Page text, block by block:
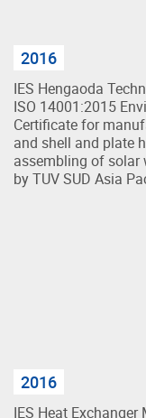
2016
IES Hengaoda
ISO 14001:2015
Certificate for
and shell and plate
assembling of solar
by TUV SUD Asia
2016
IES Heat